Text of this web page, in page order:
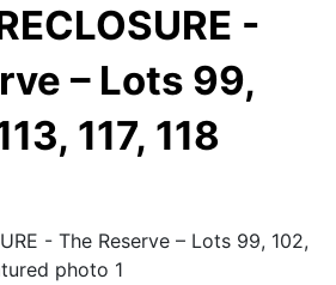
-
– Lots 99,
117, 118